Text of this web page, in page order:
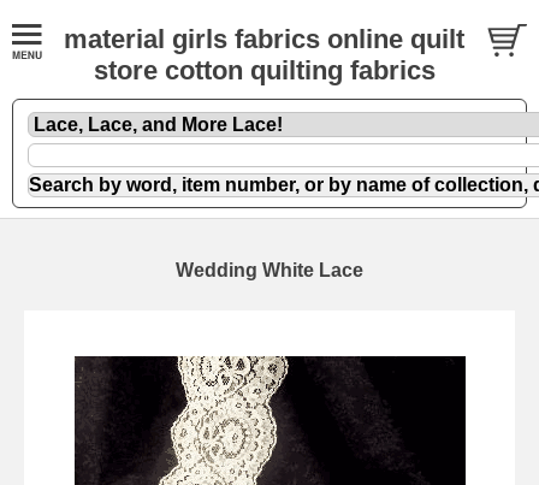
material girls fabrics online quilt
store cotton quilting fabrics
Wedding White Lace